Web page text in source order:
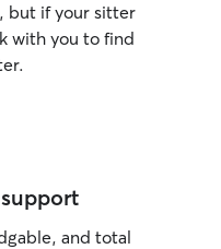
but if your sitter
with you to find
and total